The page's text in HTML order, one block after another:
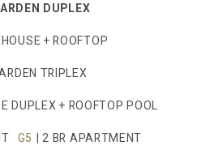
DUPLEX
+ ROOFTOP
TRIPLEX
DUPLEX + ROOFTOP POOL
G5 | 2 BR APARTMENT